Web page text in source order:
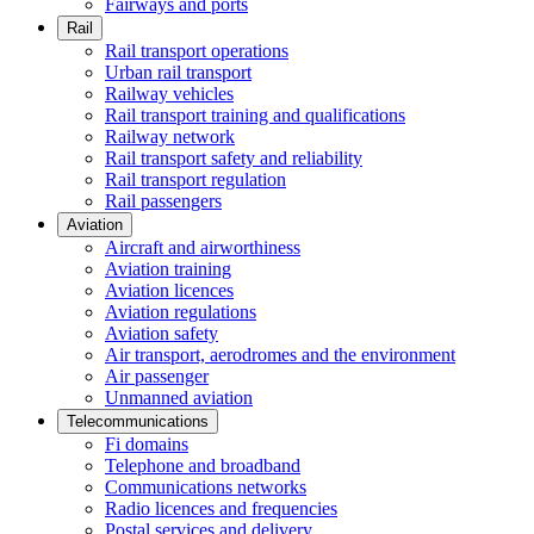
Fairways and ports
Rail
Rail transport operations
Urban rail transport
Railway vehicles
Rail transport training and qualifications
Railway network
Rail transport safety and reliability
Rail transport regulation
Rail passengers
Aviation
Aircraft and airworthiness
Aviation training
Aviation licences
Aviation regulations
Aviation safety
Air transport, aerodromes and the environment
Air passenger
Unmanned aviation
Telecommunications
Fi domains
Telephone and broadband
Communications networks
Radio licences and frequencies
Postal services and delivery